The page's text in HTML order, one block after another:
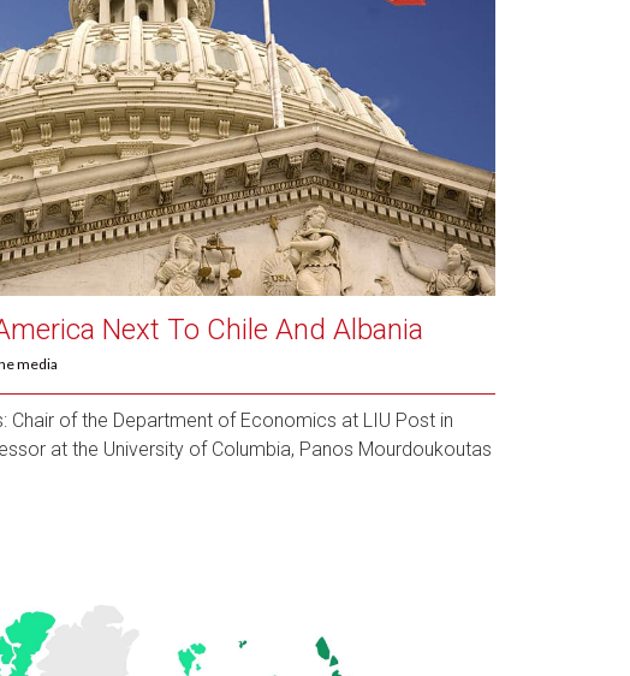
Next To Chile And Albania
media
Chair of the Department of Economics at LIU Post in
at the University of Columbia, Panos Mourdoukoutas